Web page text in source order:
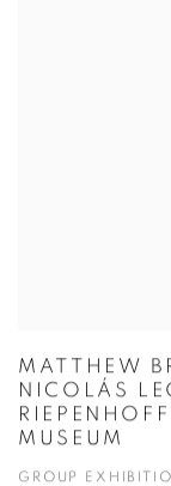
MATTHEW
NICOLÁS
MUSEUM
GROUP